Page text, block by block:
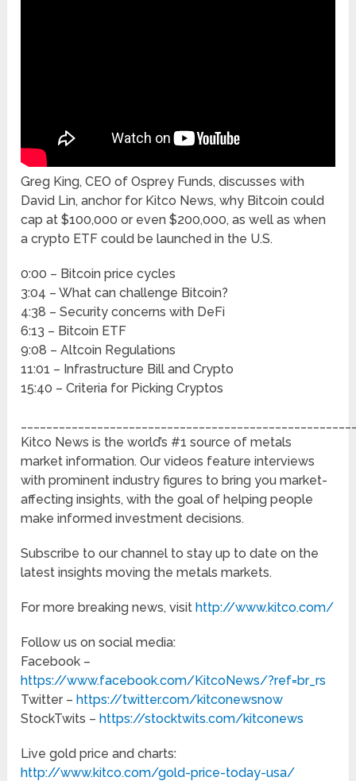
Greg King, CEO of Osprey Funds, discusses with
David Lin, anchor for Kitco News, why Bitcoin could
cap at $100,000 or even $200,000, as well as when
a crypto ETF could be launched in the U.S.
0:00 – Bitcoin price cycles
3:04 – What can challenge Bitcoin?
4:38 – Security concerns with DeFi
6:13 – Bitcoin ETF
9:08 – Altcoin Regulations
11:01 – Infrastructure Bill and Crypto
15:40 – Criteria for Picking Cryptos
Kitco News is the world’s #1 source of metals
market information. Our videos feature interviews
with prominent industry figures to bring you market-
affecting insights, with the goal of helping people
make informed investment decisions.
Subscribe to our channel to stay up to date on the
latest insights moving the metals markets.
For more breaking news, visithttp://www.kitco.com/
Follow us on social media:
Facebook –
https://www.facebook.com/KitcoNews/?ref=br_rs
Twitter –https://twitter.com/kitconewsnow
StockTwits –https://stocktwits.com/kitconews
Live gold price and charts:
http://www.kitco.com/gold-price-today-usa/